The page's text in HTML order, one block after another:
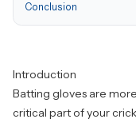
Conclusion
Introduction
Batting gloves are
critical part of your